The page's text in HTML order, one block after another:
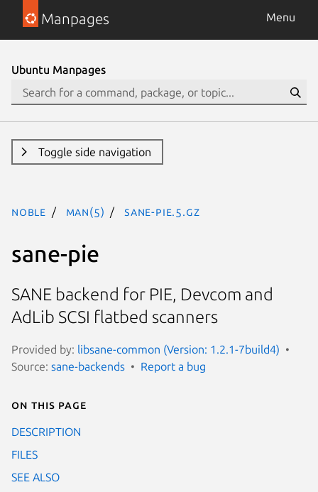
Manpages Menu
Ubuntu Manpages
Toggle side navigation
noble man(5) sane-pie.5.gz
sane-pie
SANE backend for PIE, Devcom and
AdLib SCSI flatbed scanners
Provided by: libsane-common (Version: 1.2.1-7build4)
Source: sane-backends Report a bug
On this page
DESCRIPTION
FILES
SEE ALSO